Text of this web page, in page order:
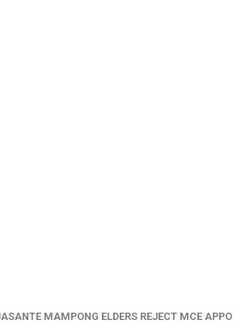
ASANTE MAMPONG ELDERS REJECT MCE